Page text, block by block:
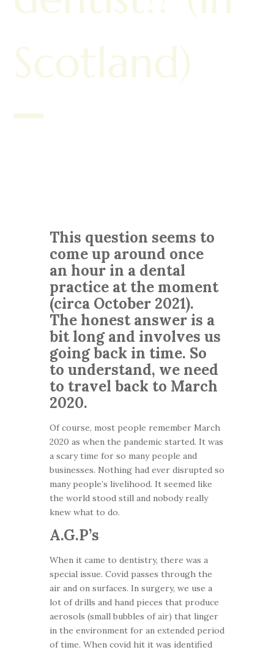
Scotland)
This question seems to
come up around once
an hour in a dental
practice at the moment
(circa October 2021).
The honest answer is a
bit long and involves us
going back in time. So
to understand, we need
to travel back to March
2020.
Of course, most people remember March
2020 as when the pandemic started. It was
a scary time for so many people and
businesses. Nothing had ever disrupted so
many people’s livelihood. It seemed like
the world stood still and nobody really
knew what to do.
A.G.P’s
When it came to dentistry, there was a
special issue. Covid passes through the
air and on surfaces. In surgery, we use a
lot of drills and hand pieces that produce
aerosols (small bubbles of air) that linger
in the environment for an extended period
of time. When covid hit it was identified